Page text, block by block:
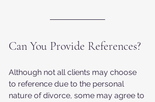
Can You Provide References?
Although not all clients may choose
to reference due to the personal
nature of divorce, some may agree to